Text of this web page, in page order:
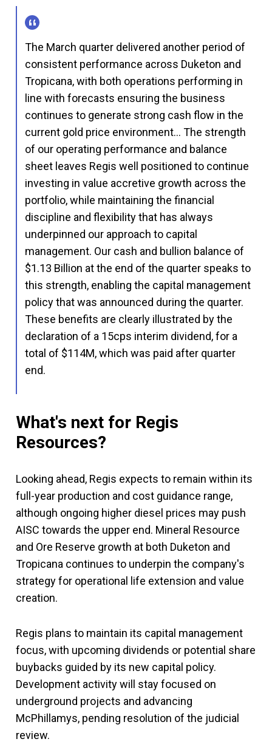
The March quarter delivered another period of
consistent performance across Duketon and
Tropicana, with both operations performing in
line with forecasts ensuring the business
continues to generate strong cash flow in the
current gold price environment… The strength
of our operating performance and balance
sheet leaves Regis well positioned to continue
investing in value accretive growth across the
portfolio, while maintaining the financial
discipline and flexibility that has always
underpinned our approach to capital
management. Our cash and bullion balance of
$1.13 Billion at the end of the quarter speaks to
this strength, enabling the capital management
policy that was announced during the quarter.
These benefits are clearly illustrated by the
declaration of a 15cps interim dividend, for a
total of $114M, which was paid after quarter
end.
What's next for Regis
Resources?
Looking ahead, Regis expects to remain within its
full-year production and cost guidance range,
although ongoing higher diesel prices may push
AISC towards the upper end. Mineral Resource
and Ore Reserve growth at both Duketon and
Tropicana continues to underpin the company's
strategy for operational life extension and value
creation.
Regis plans to maintain its capital management
focus, with upcoming dividends or potential share
buybacks guided by its new capital policy.
Development activity will stay focused on
underground projects and advancing
McPhillamys, pending resolution of the judicial
review.